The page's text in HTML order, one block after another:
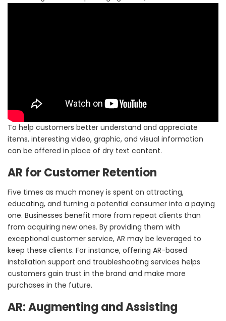
To help customers better understand and appreciate
items, interesting video, graphic, and visual information
can be offered in place of dry text content.
AR for Customer Retention
Five times as much money is spent on attracting,
educating, and turning a potential consumer into a paying
one. Businesses benefit more from repeat clients than
from acquiring new ones. By providing them with
exceptional customer service, AR may be leveraged to
keep these clients. For instance, offering AR-based
installation support and troubleshooting services helps
customers gain trust in the brand and make more
purchases in the future.
AR: Augmenting and Assisting